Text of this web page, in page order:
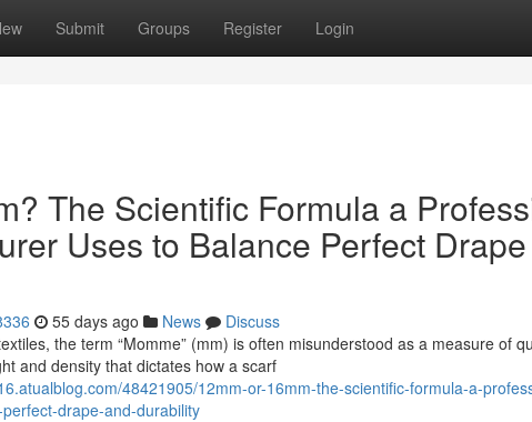
Submit Groups Register Login
The Scientific Formula a
Uses to Balance Perfect
55 days ago News
Discuss
the term “Momme” (mm) is often misunderstood as a measure of
and density that dictates how a scarf
48421905/12mm-or-16mm-the-scientific-formula-a-
drape-and-durability